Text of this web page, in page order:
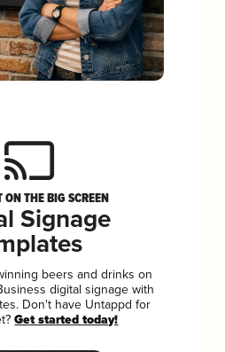
THE BIG SCREEN
Signage
beers and drinks on
digital signage with
Don't have Untappd for
Get started today!